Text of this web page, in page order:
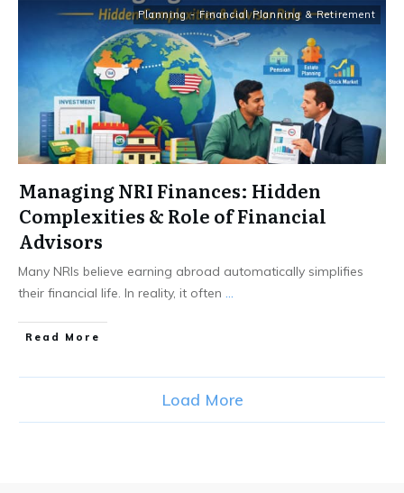
Planning - Financial Planning & Retirement
Managing NRI Finances: Hidden
Complexities & Role of Financial
Advisors
Many NRIs believe earning abroad automatically simplifies
their financial life. In reality, it often
​Read More
Load More